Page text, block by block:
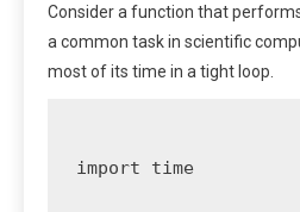
Consider a function that
a common task in scientific
most of its time in a tight loop.
import time